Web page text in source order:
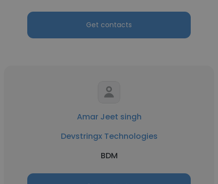
Get contacts
Amar Jeet singh
Devstringx Technologies
BDM